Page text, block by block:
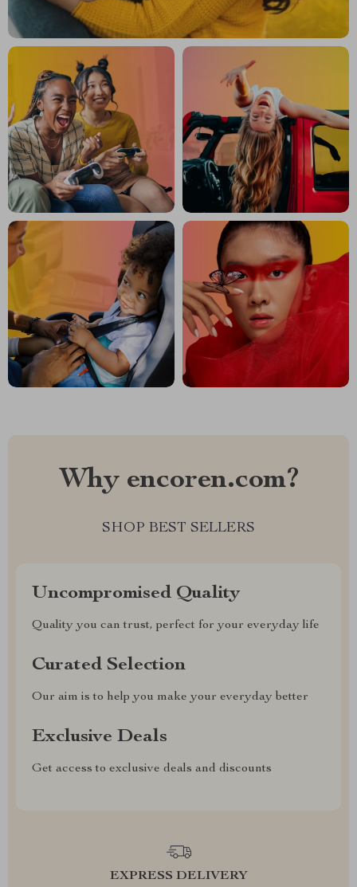
Why encoren.com?
SHOP BEST SELLERS
Uncompromised Quality
Quality you can trust, perfect for your everyday life
Curated Selection
Our aim is to help you make your everyday better
Exclusive Deals
Get access to exclusive deals and discounts
EXPRESS DELIVERY